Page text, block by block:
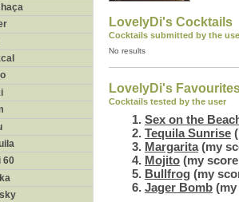
60
LovelyDi's Cocktails
Cocktails submitted by the
No results
LovelyDi's
Cocktails tested by the user
Sex on the
Tequila Sunrise
Margarita(my
Mojito (my
Bullfrog (my
Jager Bomb (my